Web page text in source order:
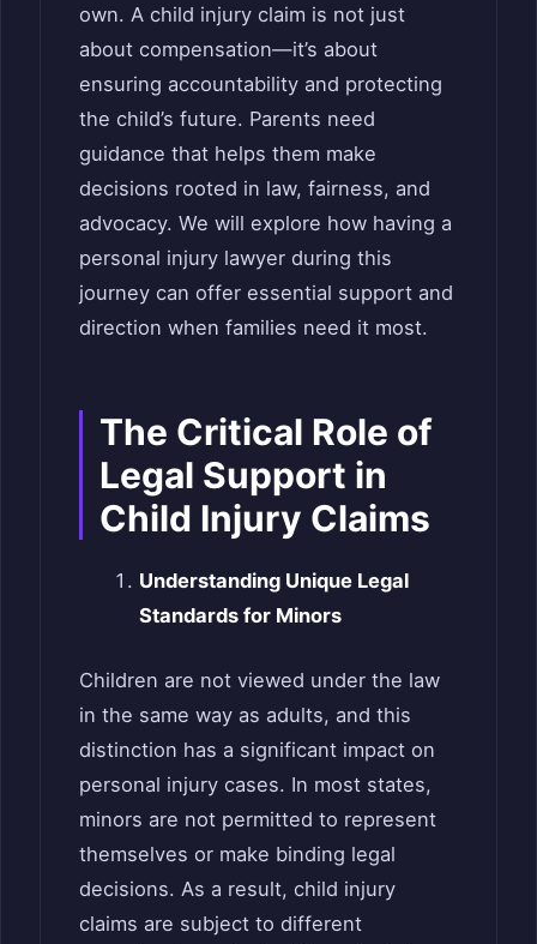
own. A child injury claim is not just
about compensation—it’s about
ensuring accountability and protecting
the child’s future. Parents need
guidance that helps them make
decisions rooted in law, fairness, and
advocacy. We will explore how having a
personal injury lawyer during this
journey can offer essential support and
direction when families need it most.
The Critical Role of
Legal Support in
Child Injury Claims
Understanding Unique Legal
Standards for Minors
Children are not viewed under the law
in the same way as adults, and this
distinction has a significant impact on
personal injury cases. In most states,
minors are not permitted to represent
themselves or make binding legal
decisions. As a result, child injury
claims are subject to different